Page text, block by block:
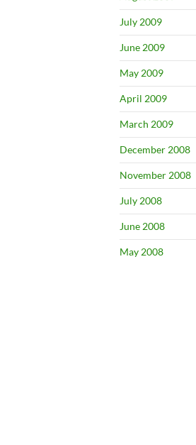
July 2009
June 2009
May 2009
April 2009
March 2009
December 2008
November 2008
July 2008
June 2008
May 2008